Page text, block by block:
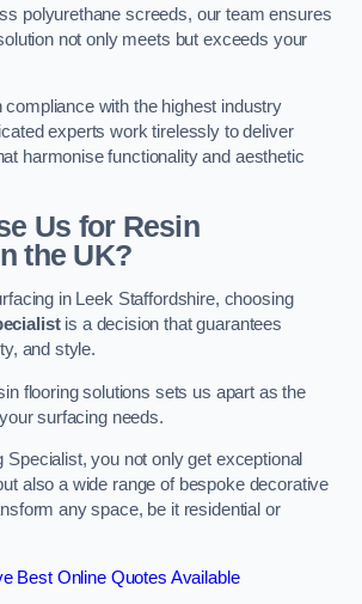
polyurethane screeds, our team ensures
not only meets but exceeds your
compliance with the highest industry
experts work tirelessly to deliver
harmonise functionality and aesthetic
Us for Resin
the UK?
in Leek Staffordshire, choosing
is a decision that guarantees
and style.
flooring solutions sets us apart as the
surfacing needs.
Specialist, you not only get exceptional
also a wide range of bespoke decorative
any space, be it residential or
Best Online Quotes Available